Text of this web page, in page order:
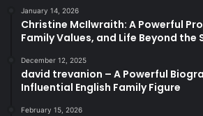
January 14, 2026
Christine McIlwraith: A Powerful
Family Values, and Life Beyond
December 12, 2025
david trevanion – A Powerful
Influential English Family Figure
February 15, 2026